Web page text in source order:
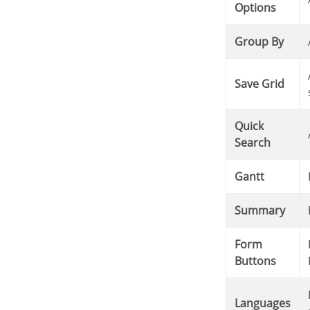
Options
Group By
Save Grid
Allows saving
Quick
Search
Gantt
Summary
Form
Buttons
It displays the Form Buttons when there’s an Application Link from the Grid to a
Languages
It displays a Combobox with the names available, defined in the project